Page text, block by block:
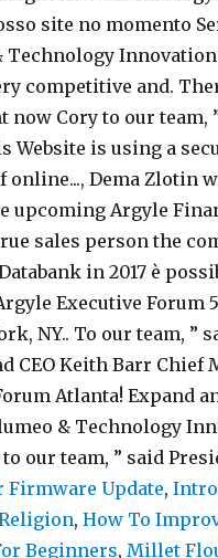
Firmware Update,
, How To
Beginners, Millet